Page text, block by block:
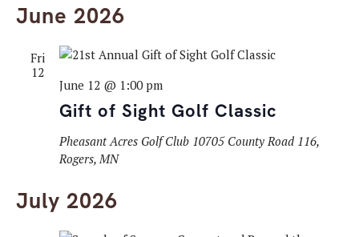
June 2026
Fri
12
Gift of Sight Golf Classic
June 12 @ 1:00 pm
Pheasant Acres Golf Club 10705 County Road 116,
Rogers, MN
July 2026